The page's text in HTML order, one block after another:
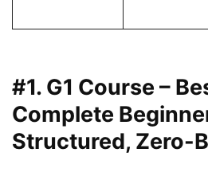
#1. G1 Course –
Complete
Structured, Zero-